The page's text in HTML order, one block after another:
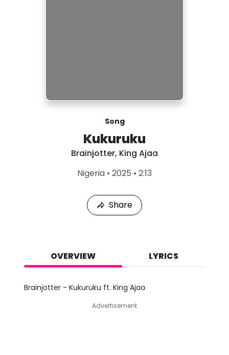
Song
Kukuruku
Brainjotter, King Ajaa
Nigeria • 2025 • 2:13
d
Share
OVERVIEW LYRICS
Brainjotter - Kukuruku ft. King Ajaa
Advertisement